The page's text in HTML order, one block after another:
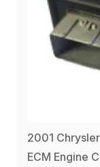
2001
ECM Engine